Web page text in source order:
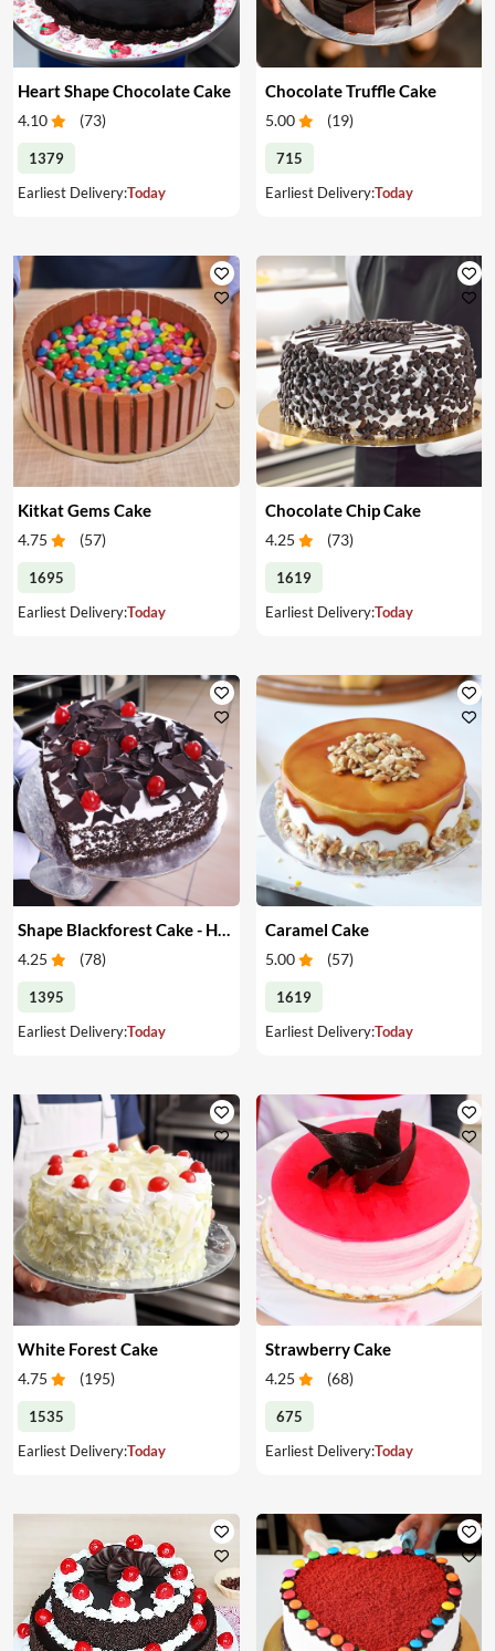
Heart Shape Chocolate Cake
4.10 (73)
1379
Earliest Delivery:Today
Chocolate Truffle Cake
5.00 (19)
715
Earliest Delivery:Today
Kitkat Gems Cake
4.75 (57)
1695
Earliest Delivery:Today
Chocolate Chip Cake
4.25 (73)
1619
Earliest Delivery:Today
Shape Blackforest Cake - Heart Shape Blackforest Cake
4.25 (78)
1395
Earliest Delivery:Today
Caramel Cake
5.00 (57)
1619
Earliest Delivery:Today
White Forest Cake
4.75 (195)
1535
Earliest Delivery:Today
Strawberry Cake
4.25 (68)
675
Earliest Delivery:Today